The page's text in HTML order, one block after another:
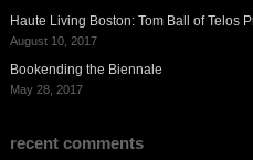
Haute Living Boston: Tom Ball of Telos
August 10, 2017
Bookending the Biennale
May 28, 2017
recent comments